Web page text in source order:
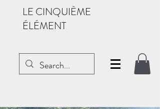
LE CINQUIÈME
ÉLÉMENT